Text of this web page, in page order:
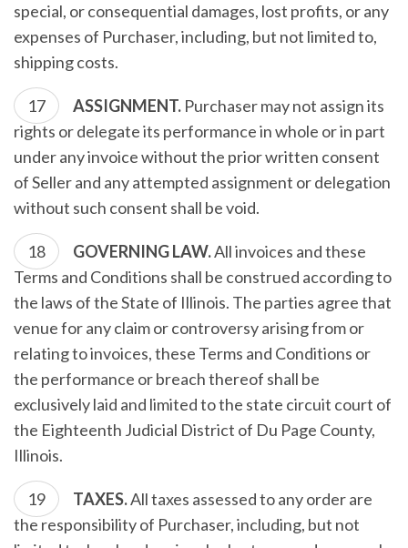
special, or consequential damages, lost profits, or any
expenses of Purchaser, including, but not limited to,
shipping costs.
ASSIGNMENT. Purchaser may not assign its
rights or delegate its performance in whole or in part
under any invoice without the prior written consent
of Seller and any attempted assignment or delegation
without such consent shall be void.
GOVERNING LAW.All invoices and these
Terms and Conditions shall be construed according to
the laws of the State of Illinois. The parties agree that
venue for any claim or controversy arising from or
relating to invoices, these Terms and Conditions or
the performance or breach thereof shall be
exclusively laid and limited to the state circuit court of
the Eighteenth Judicial District of Du Page County,
Illinois.
TAXES.All taxes assessed to any order are
the responsibility of Purchaser, including, but not